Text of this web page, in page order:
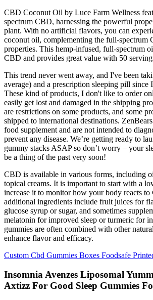
CBD Coconut Oil by Luce Farm Wellness
spectrum CBD, harnessing the powerful
plant. With no artificial flavors, you can
coconut oil, complementing the full-spectrum
properties. This hemp-infused, full-spectrum
CBD and provides great value with 50
This trend never went away, and I've been
average) and a prescription sleeping pill since
These kind of products, I don't like to order
easily get lost and damaged in the shipping
are restrictions on some products, and some
shipped to international destinations.
food supplement and are not intended to
prevent any disease. We’re getting ready to
gummy stacks ASAP so don’t worry – your
be a thing of the past very soon!
CBD is available in various forms, including
topical creams. It is important to start with a
increase it to monitor how your body reacts
additional ingredients include fruit juices for
glucose syrup or sugar, and sometimes
melatonin for improved sleep or turmeric for
gummies are often combined with other
enhance flavor and efficacy.
Custom Cbd Gummies Boxes Foodsafe
Insomnia Avenzes Liposomal
Axtizz For Good Sleep Gummies